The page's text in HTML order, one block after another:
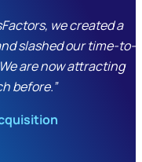
we created a
slashed our time-to-
are now attracting
before.”